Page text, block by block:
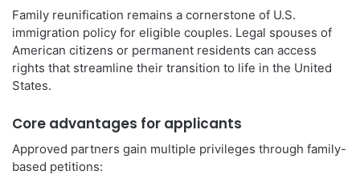
Family reunification remains a cornerstone of U.S.
immigration policy for eligible couples. Legal spouses of
American citizens or permanent residents can access
rights that streamline their transition to life in the United
States.
Core advantages for applicants
Approved partners gain multiple privileges through family-
based petitions: